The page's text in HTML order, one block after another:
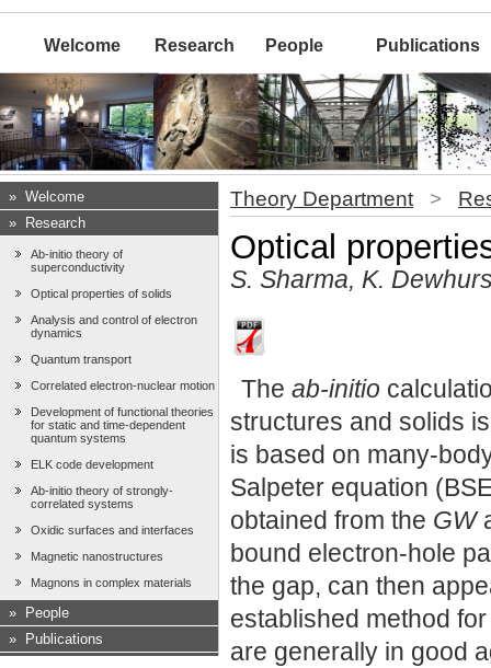
Welcome Research People Publications
» Welcome
»
Research
Ab-initio theory of
superconductivity
Optical properties of solids
Analysis and control of electron
dynamics
Quantum transport
Correlated electron-nuclear motion
Development of functional theories
for static and time-dependent
quantum systems
ELK code development
Ab-initio theory of strongly-
correlated systems
Oxidic surfaces and interfaces
Magnetic nanostructures
Magnons in complex materials
»
People
»
Publications
Theory Department >
Optical
S. Sharma, K.
The ab-initio
structures and solids
is based on many-
Salpeter equation
obtained from the GW
bound electron-hole
the gap, can then
established method
are generally in good